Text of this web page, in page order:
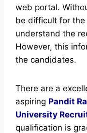
web portal.
be difficult for
understand the
However, this
the candidates.
There are a
aspiring Pandit
University
qualification is